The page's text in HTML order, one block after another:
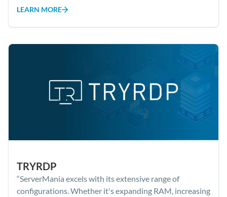
LEARN MORE
TRYRDP
“ServerMania excels with its extensive range of
configurations. Whether it's expanding RAM, increasing